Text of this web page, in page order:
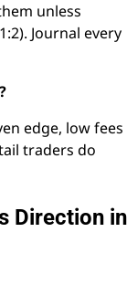
unless
Journal every
edge, low fees
traders do
Direction in